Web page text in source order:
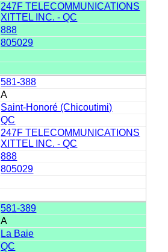
247F TELECOMMUNICATIONS
XITTEL INC. - QC
888
805029
581-388
A
Saint-Honoré (Chicoutimi)
QC
247F TELECOMMUNICATIONS
XITTEL INC. - QC
888
805029
581-389
A
La Baie
QC